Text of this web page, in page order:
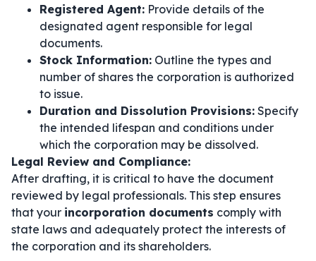
Registered Agent: Provide details of the
designated agent responsible for legal
documents.
Stock Information: Outline the types and
number of shares the corporation is authorized
to issue.
Duration and Dissolution Provisions: Specify
the intended lifespan and conditions under
which the corporation may be dissolved.
Legal Review and Compliance:
After drafting, it is critical to have the document
reviewed by legal professionals. This step ensures
that your incorporation documents comply with
state laws and adequately protect the interests of
the corporation and its shareholders.